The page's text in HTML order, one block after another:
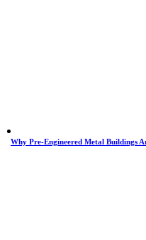
Why Pre-Engineered Metal Buildings